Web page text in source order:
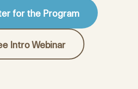
for the Program
Intro Webinar